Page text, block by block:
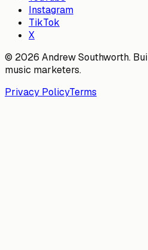
Instagram
TikTok
X
© 2026 Andrew Southworth.
music marketers.
Privacy PolicyTerms